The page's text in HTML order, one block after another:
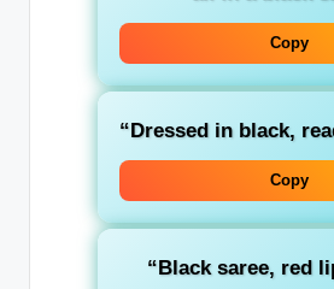
Copy
“Dressed in black,
Copy
“Black saree, red